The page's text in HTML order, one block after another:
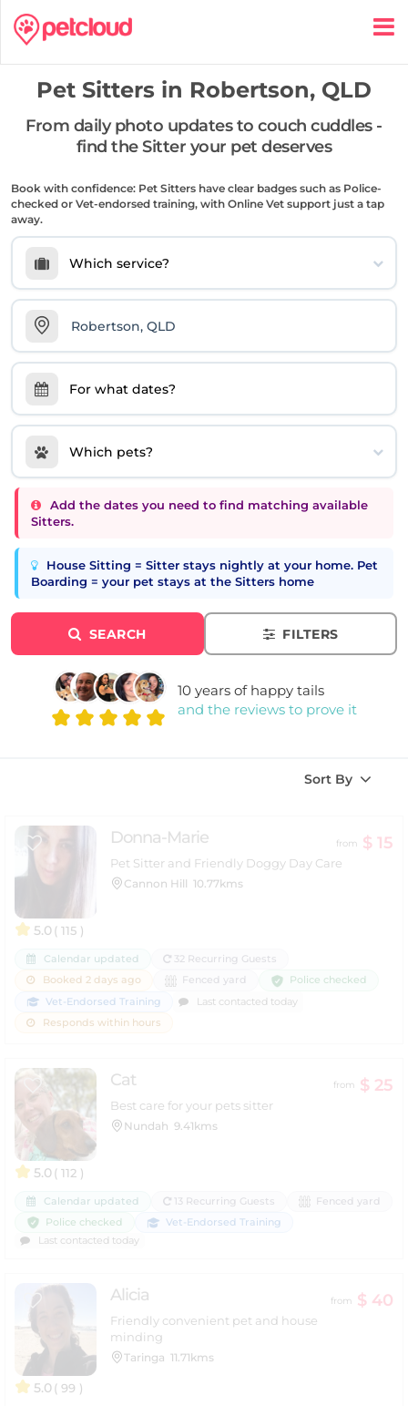
Pet Sitters in Robertson, QLD
From daily photo updates to couch cuddles -
find the Sitter your pet deserves
Book with confidence: Pet Sitters have clear badges such as Police-
checked or Vet-endorsed training, with Online Vet support just a tap
away.
Which service?
For what dates?
Which pets?
Add the dates you need to find matching available
Sitters.
House Sitting = Sitter stays nightly at your home. Pet
Boarding = your pet stays at the Sitters home
SEARCH FILTERS
10 years of happy tails
and the reviews to prove it
Sort By
5.0( 115 )
Donna-Marie from $ 15
Pet Sitter and Friendly Doggy Day Care
Cannon Hill 10.77kms
Calendar updated
32 Recurring Guests
Booked 2 days ago
Fenced yard
Police checked
Vet-Endorsed Training
Last contacted today
Responds within hours
5.0( 112 )
Cat from $ 25
Best care for your pets sitter
Nundah 9.41kms
Calendar updated 13 Recurring Guests
Fenced yard
Police checked
Vet-Endorsed Training
Last contacted today
5.0( 99 )
Alicia from $ 40
Friendly convenient pet and house
minding
Taringa 11.71kms